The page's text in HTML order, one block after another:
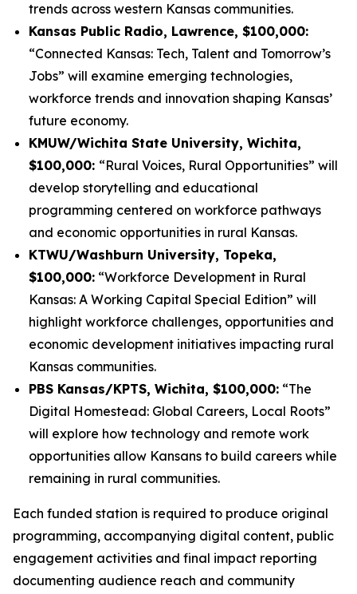
trends across western Kansas communities.
Kansas Public Radio, Lawrence, $100,000:
“Connected Kansas: Tech, Talent and Tomorrow’s
Jobs” will examine emerging technologies,
workforce trends and innovation shaping Kansas’
future economy.
KMUW/Wichita State University, Wichita,
$100,000: “Rural Voices, Rural Opportunities” will
develop storytelling and educational
programming centered on workforce pathways
and economic opportunities in rural Kansas.
KTWU/Washburn University, Topeka,
$100,000: “Workforce Development in Rural
Kansas: A Working Capital Special Edition” will
highlight workforce challenges, opportunities and
economic development initiatives impacting rural
Kansas communities.
PBS Kansas/KPTS, Wichita, $100,000: “The
Digital Homestead: Global Careers, Local Roots”
will explore how technology and remote work
opportunities allow Kansans to build careers while
remaining in rural communities.
Each funded station is required to produce original
programming, accompanying digital content, public
engagement activities and final impact reporting
documenting audience reach and community